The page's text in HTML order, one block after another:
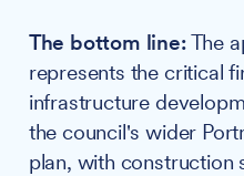
The bottom line:The
represents the critical
infrastructure
the council's wider
plan, with construction